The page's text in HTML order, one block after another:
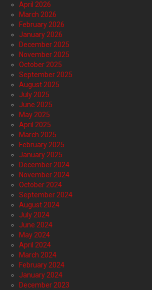
April 2026
March 2026
February 2026
January 2026
December 2025
November 2025
October 2025
September 2025
August 2025
July 2025
June 2025
May 2025
April 2025
March 2025
February 2025
January 2025
December 2024
November 2024
October 2024
September 2024
August 2024
July 2024
June 2024
May 2024
April 2024
March 2024
February 2024
January 2024
December 2023